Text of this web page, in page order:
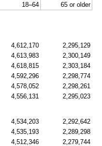
18–64 65 or older
4,612,170
2,295,129
4,613,983
2,300,149
4,618,815
2,303,184
4,592,296
2,298,774
4,578,052
2,298,261
4,556,131 2,295,023
4,534,203
2,292,642
4,535,193
2,289,298
4,512,346
2,279,744